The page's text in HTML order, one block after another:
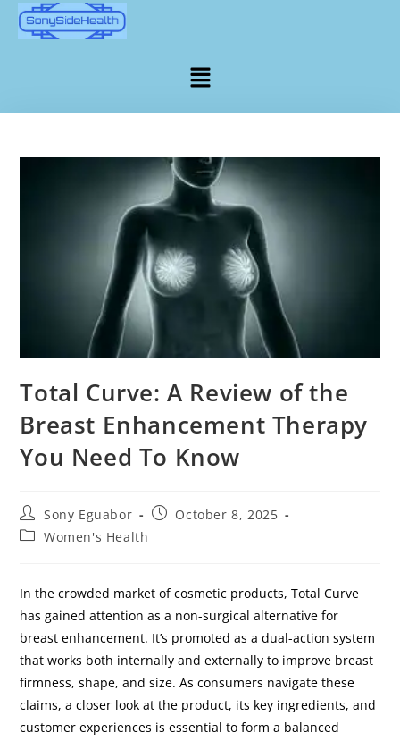
Total Curve: A Review of the
Breast Enhancement Therapy
You Need To Know
Sony Eguabor
October 8, 2025
Women's Health
In the crowded market of cosmetic products, Total Curve
has gained attention as a non-surgical alternative for
breast enhancement. It’s promoted as a dual-action system
that works both internally and externally to improve breast
firmness, shape, and size. As consumers navigate these
claims, a closer look at the product, its key ingredients, and
customer experiences is essential to form a balanced